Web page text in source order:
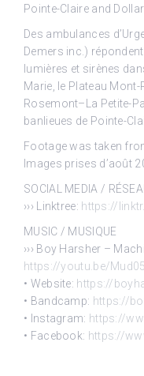
Pointe-Claire and
Des ambulances
Demers inc.)
lumières et sirènes
Marie, le Plateau
Rosemont–La Petite-
banlieues de Pointe-
Footage was taken
Images prises d’août
SOCIAL MEDIA /
››› Linktree: https://
MUSIC / MUSIQUE
››› Boy Harsher –
https://youtu.be/
• Website: https://
• Bandcamp: https://
• Instagram: https://
• Facebook: https://